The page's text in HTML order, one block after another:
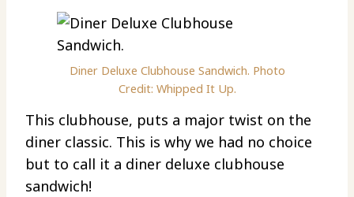
Diner Deluxe Clubhouse Sandwich. Photo
Credit: Whipped It Up.
This clubhouse, puts a major twist on the
diner classic. This is why we had no choice
but to call it a diner deluxe clubhouse
sandwich!